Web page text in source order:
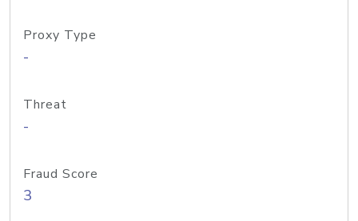
Proxy Type
-
Threat
-
Fraud Score
3